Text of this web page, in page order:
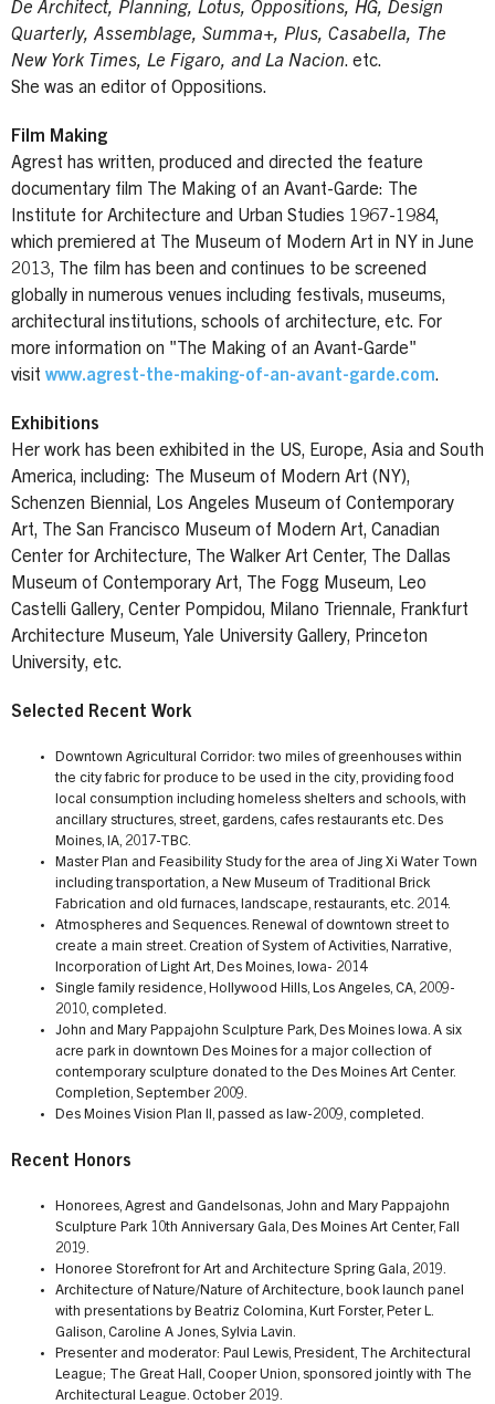
De Architect, Planning, Lotus, Oppositions, HG, Design
Quarterly, Assemblage, Summa+, Plus, Casabella, The
New York Times, Le Figaro, and La Nacion. etc.
She was an editor of Oppositions.
Film Making
Agrest has written, produced and directed the feature
documentary film The Making of an Avant-Garde: The
Institute for Architecture and Urban Studies 1967-1984,
which premiered at The Museum of Modern Art in NY in June
2013, The film has been and continues to be screened
globally in numerous venues including festivals, museums,
architectural institutions, schools of architecture, etc. For
more information on "The Making of an Avant-Garde"
visit www.agrest-the-making-of-an-avant-garde.com.
Exhibitions
Her work has been exhibited in the US, Europe, Asia and South
America, including: The Museum of Modern Art (NY),
Schenzen Biennial, Los Angeles Museum of Contemporary
Art, The San Francisco Museum of Modern Art, Canadian
Center for Architecture, The Walker Art Center, The Dallas
Museum of Contemporary Art, The Fogg Museum, Leo
Castelli Gallery, Center Pompidou, Milano Triennale, Frankfurt
Architecture Museum, Yale University Gallery, Princeton
University, etc.
Selected Recent Work
Downtown Agricultural Corridor: two miles of greenhouses within
the city fabric for produce to be used in the city, providing food
local consumption including homeless shelters and schools, with
ancillary structures, street, gardens, cafes restaurants etc. Des
Moines, IA, 2017-TBC.
Master Plan and Feasibility Study for the area of Jing Xi Water Town
including transportation, a New Museum of Traditional Brick
Fabrication and old furnaces, landscape, restaurants, etc. 2014.
Atmospheres and Sequences. Renewal of downtown street to
create a main street. Creation of System of Activities, Narrative,
Incorporation of Light Art, Des Moines, Iowa- 2014
Single family residence, Hollywood Hills, Los Angeles, CA, 2009-
2010, completed.
John and Mary Pappajohn Sculpture Park, Des Moines Iowa. A six
acre park in downtown Des Moines for a major collection of
contemporary sculpture donated to the Des Moines Art Center.
Completion, September 2009.
Des Moines Vision Plan II, passed as law-2009, completed.
Recent Honors
Honorees, Agrest and Gandelsonas, John and Mary Pappajohn
Sculpture Park 10th Anniversary Gala, Des Moines Art Center, Fall
2019.
Honoree Storefront for Art and Architecture Spring Gala, 2019.
Architecture of Nature/Nature of Architecture, book launch panel
with presentations by Beatriz Colomina, Kurt Forster, Peter L.
Galison, Caroline A Jones, Sylvia Lavin.
Presenter and moderator: Paul Lewis, President, The Architectural
League; The Great Hall, Cooper Union, sponsored jointly with The
Architectural League. October 2019.